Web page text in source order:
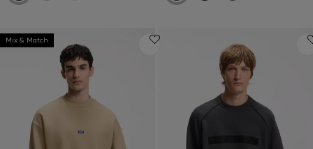
Mix & Match